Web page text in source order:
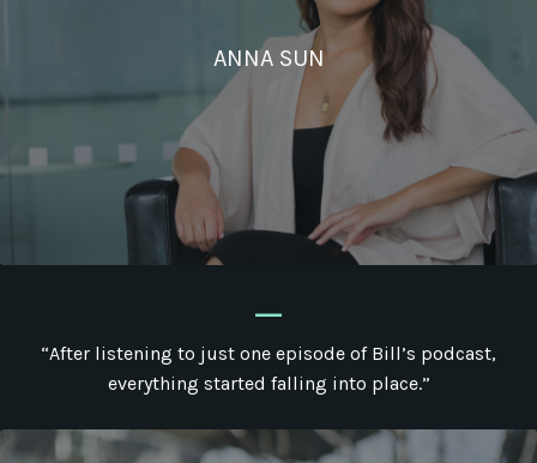
ANNA SUN
_
“After listening to just one episode of Bill’s podcast,
everything started falling into place.”